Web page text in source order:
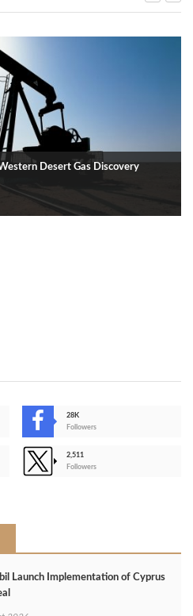
Desert Gas Discovery
28K
Followers
2,511
Followers
Launch Implementation of Cyprus